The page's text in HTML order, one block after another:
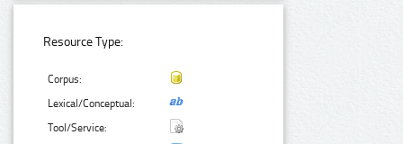
Resource Type:
Corpus:
Lexical/Conceptual:
Tool/Service: